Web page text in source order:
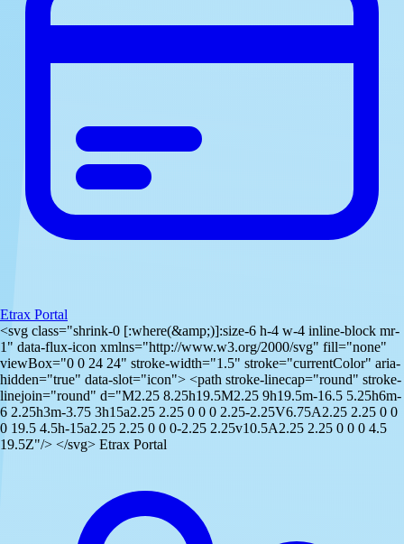
Etrax Portal
<svg class="shrink-0 [:where(&amp;)]:size-6 h-4 w-4 inline-block mr-
1" data-flux-icon xmlns="http://www.w3.org/2000/svg" fill="none"
viewBox="0 0 24 24" stroke-width="1.5" stroke="currentColor" aria-
hidden="true" data-slot="icon"> <path stroke-linecap="round" stroke-
linejoin="round" d="M2.25 8.25h19.5M2.25 9h19.5m-16.5 5.25h6m-
6 2.25h3m-3.75 3h15a2.25 2.25 0 0 0 2.25-2.25V6.75A2.25 2.25 0 0
0 19.5 4.5h-15a2.25 2.25 0 0 0-2.25 2.25v10.5A2.25 2.25 0 0 0 4.5
19.5Z"/> </svg> Etrax Portal